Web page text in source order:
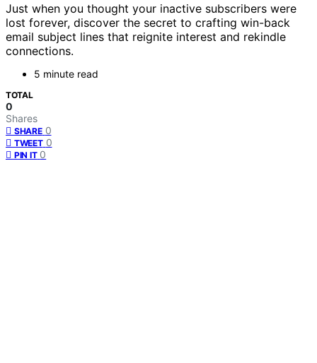
Just when you thought your inactive subscribers were
lost forever, discover the secret to crafting win-back
email subject lines that reignite interest and rekindle
connections.
5 minute read
TOTAL
0
Shares
SHARE 0
TWEET 0
PIN IT 0